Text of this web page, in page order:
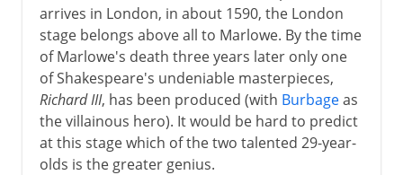
arrives in London, in about 1590, the London
stage belongs above all to Marlowe. By the time
of Marlowe's death three years later only one
of Shakespeare's undeniable masterpieces,
Richard III, has been produced (with Burbageas
the villainous hero). It would be hard to predict
at this stage which of the two talented 29-year-
olds is the greater genius.